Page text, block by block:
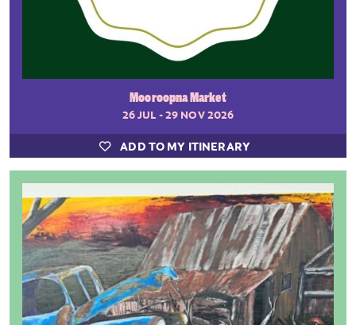
Mooroopna Market
26 JUL - 29 NOV 2026
ADD TO MY ITINERARY